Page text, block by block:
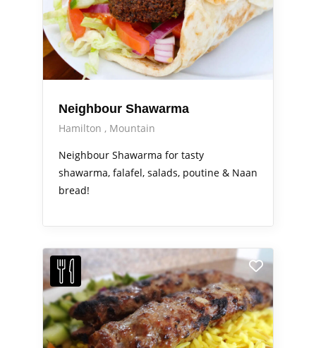
Neighbour Shawarma
Hamilton
Mountain
Neighbour Shawarma for tasty
shawarma, falafel, salads, poutine & Naan
bread!